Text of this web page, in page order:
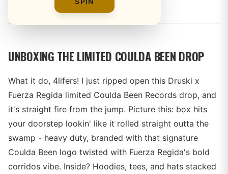
UNBOXING THE LIMITED COULDA BEEN DROP
What it do, 4lifers! I just ripped open this Druski x
Fuerza Regida limited Coulda Been Records drop, and
it's straight fire from the jump. Picture this: box hits
your doorstep lookin' like it rolled straight outta the
swamp - heavy duty, branded with that signature
Coulda Been logo twisted with Fuerza Regida's bold
corridos vibe. Inside? Hoodies, tees, and hats stacked